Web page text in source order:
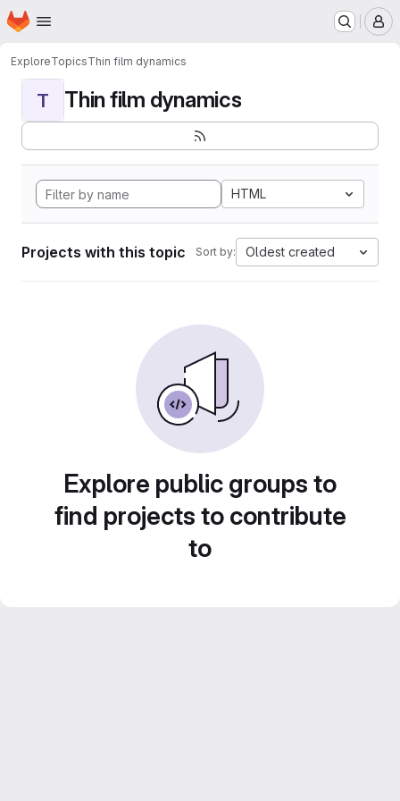
Skip to main content
Homepage
ExploreTopicsThin film dynamics
T Thin film dynamics
HTML
Projects with this topic Sort by: Oldest created
Explore public groups to
find projects to contribute
to